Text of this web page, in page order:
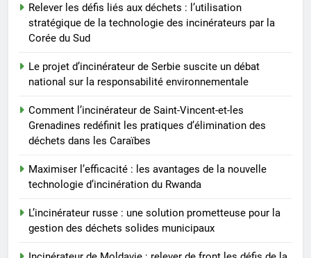
Incinérateur de Moldavie :
relever de front les défis de la
7
Le projet d’incinérateur de Malte
pourrait-il créer un nouveau
précédent en matière de gestion
AIO
la technologie derrière
l’incinérateur du Liban
AIO
Relever les défis liés aux déchets : l’utilisation
stratégique de la technologie des incinérateurs par la
Corée du Sud
Le projet d’incinérateur de Serbie suscite un débat
national sur la responsabilité environnementale
Comment l’incinérateur de Saint-Vincent-et-les
Grenadines redéfinit les pratiques d’élimination des
déchets dans les Caraïbes
Maximiser l’efficacité : les avantages de la nouvelle
technologie d’incinération du Rwanda
L’incinérateur russe : une solution prometteuse pour la
gestion des déchets solides municipaux